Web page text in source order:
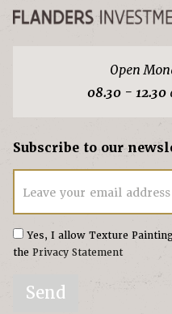
Open
08.30 - 12.30
Subscribe to our
Leave your email
Yes, I allow Texture
the Privacy Statement
Send